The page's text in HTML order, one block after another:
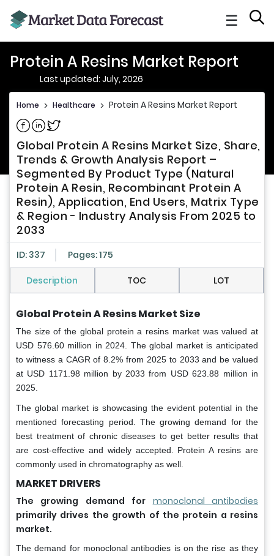
☰
Protein A Resins Market Report
Last updated: July, 2026
Home > Healthcare > Protein A Resins Market Report
Share on Facebook
Share on Linkedin
Share on Twitter
Global Protein A Resins Market Size, Share,
Trends & Growth Analysis Report –
Segmented By Product Type (Natural
Protein A Resin, Recombinant Protein A
Resin), Application, End Users, Matrix Type
& Region - Industry Analysis From 2025 to
2033
ID: 337 Pages: 175
Description TOC LOT
Global Protein A Resins Market Size
The size of the global protein a resins market was valued at
USD 576.60 million in 2024. The global market is anticipated
to witness a CAGR of 8.2% from 2025 to 2033 and be valued
at USD 1171.98 million by 2033 from USD 623.88 million in
2025.
The global market is showcasing the evident potential in the
mentioned forecasting period. The growing demand for the
best treatment of chronic diseases to get better results that
are cost-effective and widely accepted. Protein A resins are
commonly used in chromatography as well.
MARKET DRIVERS
The growing demand for monoclonal antibodies
primarily drives the growth of the protein a resins
market.
The demand for monoclonal antibodies is on the rise as they